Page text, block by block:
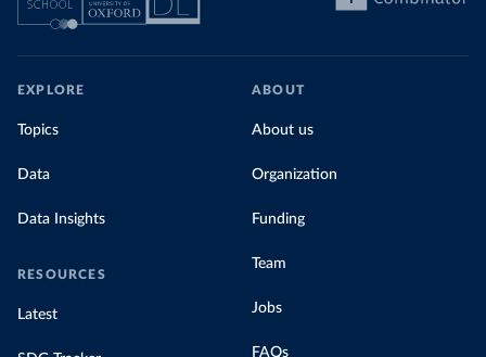
EXPLORE
Topics
Data
Data Insights
RESOURCES
Latest
ABOUT
About us
Organization
Funding
Team
Jobs
FAQs